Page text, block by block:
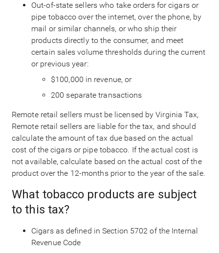
Out-of-state sellers who take orders for cigars or
pipe tobacco over the internet, over the phone, by
mail or similar channels, or who ship their
products directly to the consumer, and meet
certain sales volume thresholds during the current
or previous year:
$100,000 in revenue, or
200 separate transactions
Remote retail sellers must be licensed by Virginia Tax,
Remote retail sellers are liable for the tax, and should
calculate the amount of tax due based on the actual
cost of the cigars or pipe tobacco. If the actual cost is
not available, calculate based on the actual cost of the
product over the 12-months prior to the year of the sale.
What tobacco products are subject
to this tax?
Cigars as defined in Section 5702 of the Internal
Revenue Code